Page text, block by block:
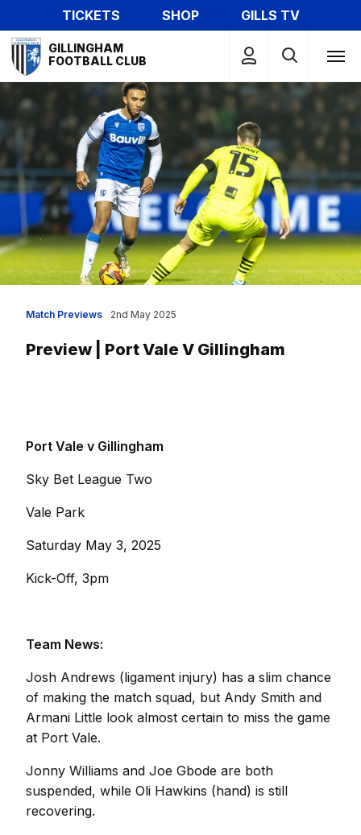
to
main
content
TICKETS SHOP
GILLS TV
Mega
Navigation
GILLINGHAM
FOOTBALL CLUB
Match Previews
Preview | Port Vale V Gillingham
2nd May 2025
Port Vale v Gillingham
Sky Bet League Two
Vale Park
Saturday May 3, 2025
Kick-Off, 3pm
Team News:
Josh Andrews (ligament injury) has a slim chance
of making the match squad, but Andy Smith and
Armani Little look almost certain to miss the game
at Port Vale.
Jonny Williams and Joe Gbode are both
suspended, while Oli Hawkins (hand) is still
recovering.